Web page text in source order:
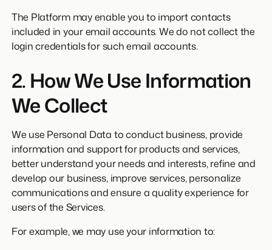
The Platform may enable you to import contacts
included in your email accounts. We do not collect the
login credentials for such email accounts.
2. How We Use Information
We Collect
We use Personal Data to conduct business, provide
information and support for products and services,
better understand your needs and interests, refine and
develop our business, improve services, personalize
communications and ensure a quality experience for
users of the Services.
For example, we may use your information to: